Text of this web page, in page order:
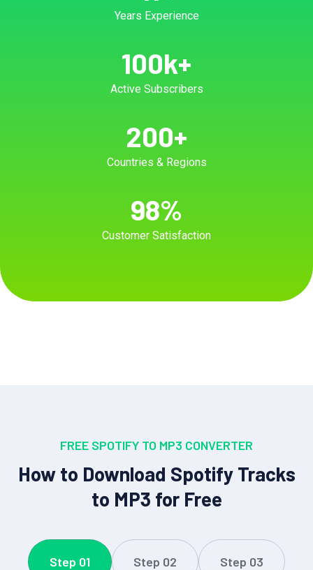
Years Experience
100k+
Active Subscribers
200+
Countries & Regions
98%
Customer Satisfaction
FREE SPOTIFY TO MP3 CONVERTER
How to Download Spotify Tracks
to MP3 for Free
Step 01 Step 02 Step 03